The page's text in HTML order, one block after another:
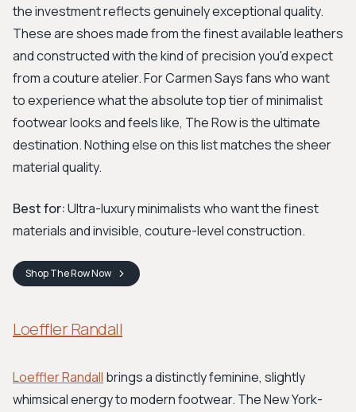
the investment reflects genuinely exceptional quality.
These are shoes made from the finest available leathers
and constructed with the kind of precision you'd expect
from a couture atelier. For Carmen Says fans who want
to experience what the absolute top tier of minimalist
footwear looks and feels like, The Row is the ultimate
destination. Nothing else on this list matches the sheer
material quality.
Best for:Ultra-luxury minimalists who want the finest
materials and invisible, couture-level construction.
ShopThe RowNow
Loeffler Randall
Loeffler Randall brings a distinctly feminine, slightly
whimsical energy to modern footwear. The New York-